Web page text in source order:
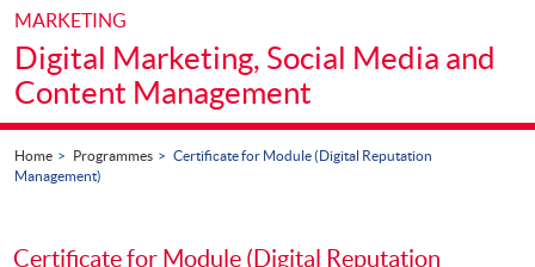
MARKETING
Digital Marketing, Social Media and
Content Management
Home Programmes
Certificate for Module (Digital Reputation
Management)
Certificate for Module (Digital Reputation